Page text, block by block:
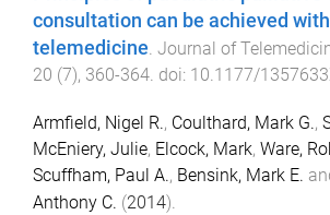
consultation can be achieved
telemedicine Journal of
20 (7), 360-364 . doi: 10.1177/
Armfield, Nigel R., Coulthard, Mark G.,
McEniery, Julie, Elcock, Mark, Ware,
Scuffham, Paul A., Bensink, Mark E.
Anthony C. (2014).